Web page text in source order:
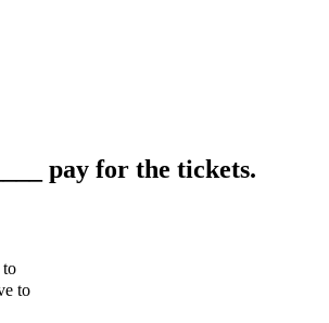
pay for the tickets.
to
to